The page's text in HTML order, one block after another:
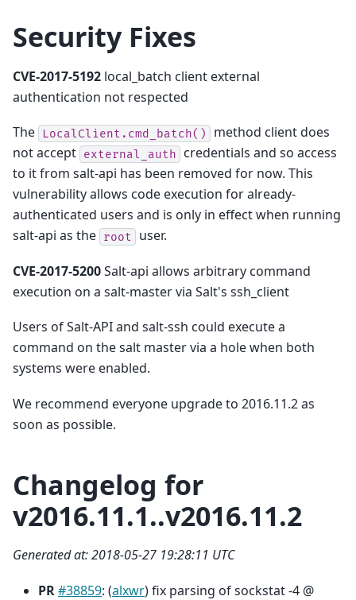
Security Fixes
CVE-2017-5192 local_batch client external
authentication not respected
The LocalClient.cmd_batch()
method client does
not accept external_auth
credentials and so access
to it from salt-api has been removed for now. This
vulnerability allows code execution for already-
authenticated users and is only in effect when running
salt-api as the root user.
CVE-2017-5200Salt-api allows arbitrary command
execution on a salt-master via Salt's ssh_client
Users of Salt-API and salt-ssh could execute a
command on the salt master via a hole when both
systems were enabled.
We recommend everyone upgrade to 2016.11.2 as
soon as possible.
Changelog for
v2016.11.1..v2016.11.2
Generated at: 2018-05-27 19:28:11 UTC
PR#38859: (alxwr) fix parsing of sockstat -4 @